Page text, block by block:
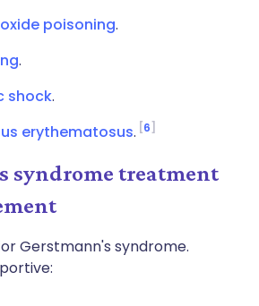
poisoning.
.
shock.
erythematosus. 6
syndrome treatment
Gerstmann's syndrome.